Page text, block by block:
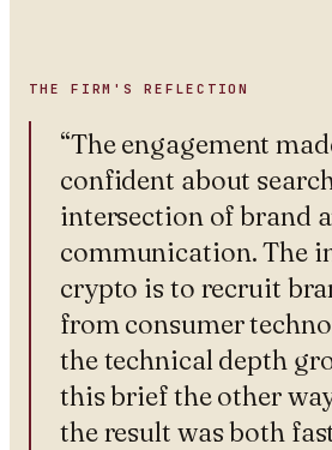
THE FIRM'S REFLECTION
“The engagement
confident about
intersection of brand
communication. The
crypto is to recruit
from consumer
the technical depth
this brief the other
the result was both